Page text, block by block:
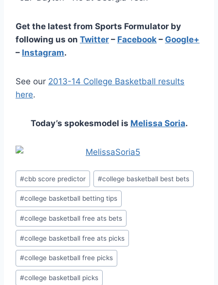
Get the latest from Sports Formulator by
following us on Twitter – Facebook – Google+
– Instagram.
See our 2013-14 College Basketball results
here.
Today’s spokesmodel is Melissa Soria.
Post
Tags:
#cbb score predictor #college basketball best bets
#college basketball betting tips
#college basketball free ats bets
#college basketball free ats picks
#college basketball free picks
#college basketball picks